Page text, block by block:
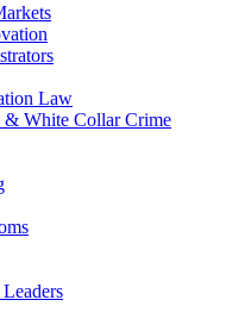
Law
& White Collar Crime